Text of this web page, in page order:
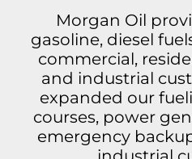
Morgan Oil
gasoline, diesel
commercial,
and industrial
expanded our
courses, power
emergency